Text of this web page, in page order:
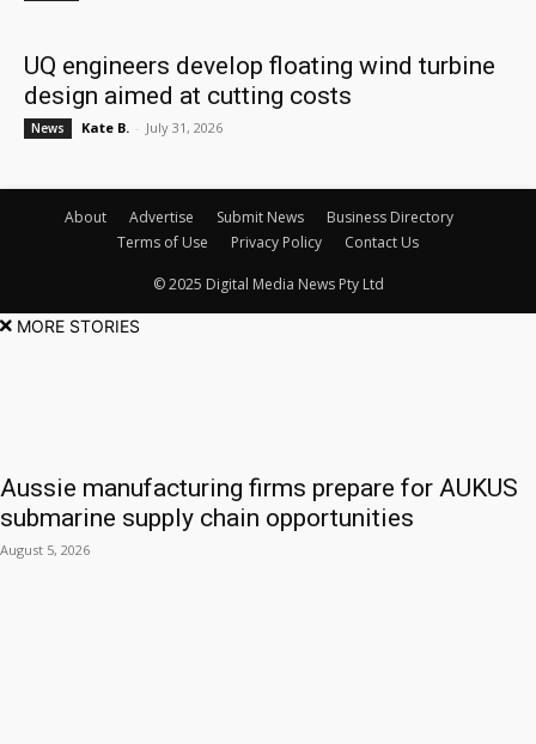
UQ engineers develop floating wind turbine
design aimed at cutting costs
News Kate B. - July 31, 2026
About Advertise Submit News
Business Directory
Terms of Use
Privacy Policy Contact Us
© 2025 Digital Media News Pty Ltd
MORE STORIES
Aussie manufacturing firms prepare for AUKUS
submarine supply chain opportunities
August 5, 2026